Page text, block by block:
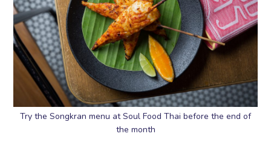
Try the Songkran menu at Soul Food Thai before the end of
the month